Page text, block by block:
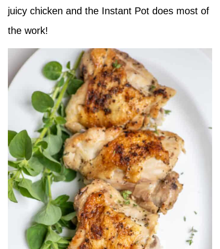
juicy chicken and the Instant Pot does most of
the work!